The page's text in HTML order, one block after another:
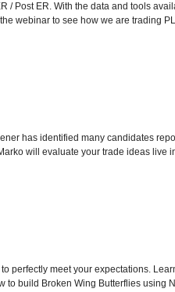
Post ER. With the data and tools
webinar to see how we are trading
has identified many candidates
will evaluate your trade ideas live
perfectly meet your expectations.
to build Broken Wing Butterflies using